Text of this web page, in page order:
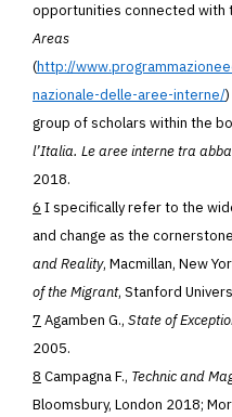
opportunities connected with
Areas
(http://
nazionale-delle-aree-interne/
group of scholars within the
l’Italia. Le aree interne tra
2018.
6 I specifically refer to the
and change as the
and Reality, Macmillan, New
of the Migrant, Stanford
7 Agamben G., State of
2005.
8 Campagna F., Technic and
Bloomsbury, London 2018;